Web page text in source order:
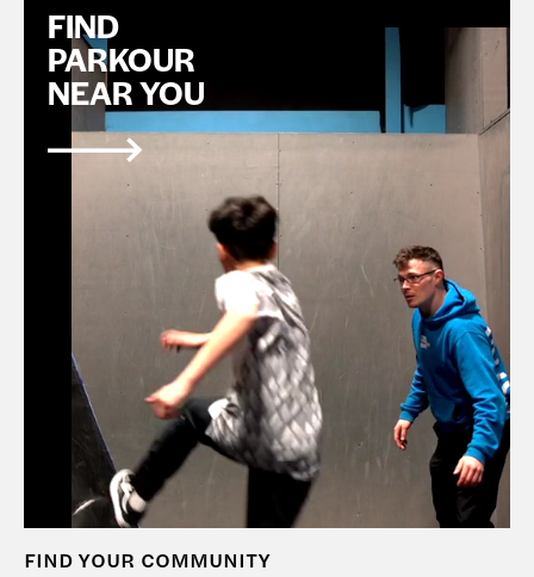
FIND
PARKOUR
NEAR YOU
FIND YOUR COMMUNITY